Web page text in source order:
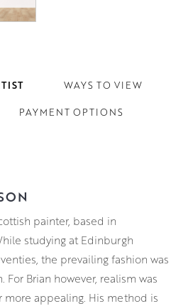
WAYS TO VIEW
PAYMENT OPTIONS
painter, based in
studying at Edinburgh
the prevailing fashion was
For Brian however, realism was
more appealing. His method is